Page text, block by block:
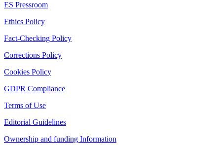
ES Pressroom
Ethics Policy
Fact-Checking Policy
Corrections Policy
Cookies Policy
GDPR Compliance
Terms of Use
Editorial Guidelines
Ownership and funding Information